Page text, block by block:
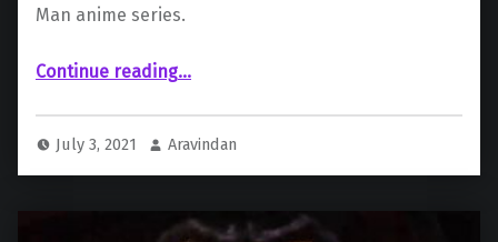
Man anime series.
Continue reading“New Trailer Released for “Masters of the Universe: Revelation””
…
July 3, 2021 Aravindan